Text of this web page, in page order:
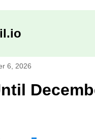
6, 2026